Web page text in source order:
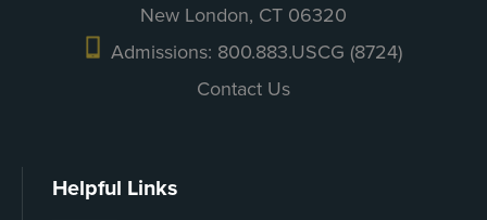
New London, CT 06320
Admissions: 800.883.USCG (8724)
Contact Us
Helpful Links